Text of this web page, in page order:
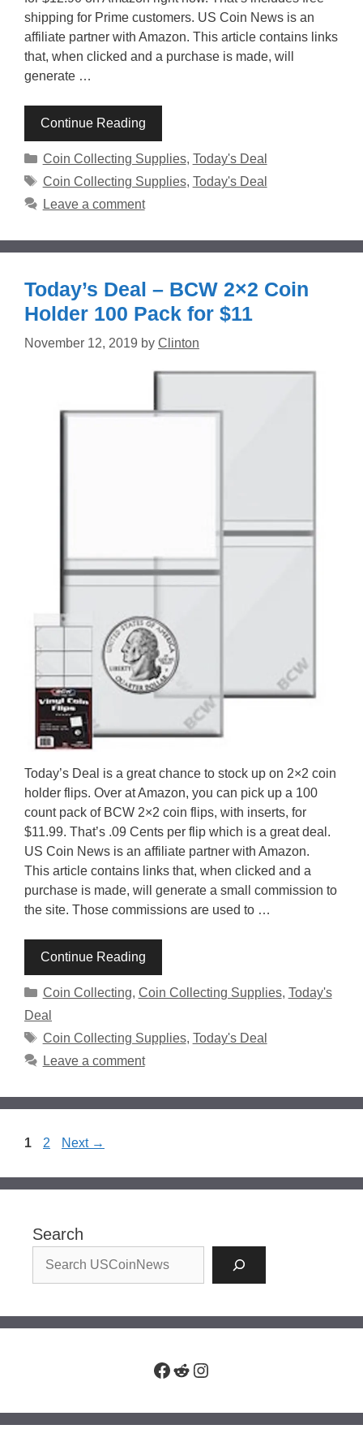
shipping for Prime customers. US Coin News is an
affiliate partner with Amazon. This article contains links
that, when clicked and a purchase is made, will
generate …
Continue Reading
Categories
Coin Collecting Supplies, Today's Deal
Tags
Coin Collecting Supplies, Today's Deal
Leave a comment
Today’s Deal – BCW 2×2 Coin
Holder 100 Pack for $11
November 12, 2019 by Clinton
Today’s Deal is a great chance to stock up on 2×2 coin
holder flips. Over at Amazon, you can pick up a 100
count pack of BCW 2×2 coin flips, with inserts, for
$11.99. That’s .09 Cents per flip which is a great deal.
US Coin News is an affiliate partner with Amazon.
This article contains links that, when clicked and a
purchase is made, will generate a small commission to
the site. Those commissions are used to …
Continue Reading
Categories
Coin Collecting, Coin Collecting Supplies, Today's
Deal
Tags
Coin Collecting Supplies, Today's Deal
Leave a comment
Page
1 Page
2 Next →
Search
Facebook
RedditInstagram